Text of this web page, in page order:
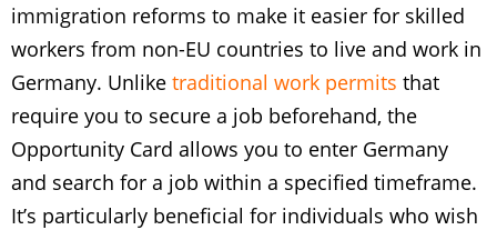
immigration reforms to make it easier for skilled
workers from non-EU countries to live and work in
Germany. Unlike traditional work permits that
require you to secure a job beforehand, the
Opportunity Card allows you to enter Germany
and search for a job within a specified timeframe.
It’s particularly beneficial for individuals who wish